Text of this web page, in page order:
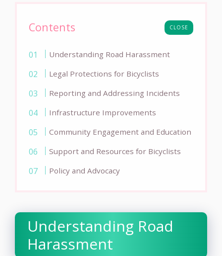
CLOSE
Contents
Understanding Road Harassment
Legal Protections for Bicyclists
Reporting and Addressing Incidents
Infrastructure Improvements
Community Engagement and Education
Support and Resources for Bicyclists
Policy and Advocacy
Understanding Road
Harassment